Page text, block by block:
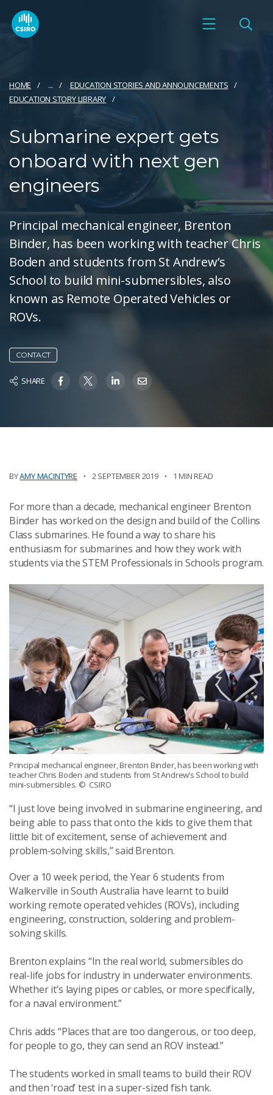
HOME ...
EDUCATION STORIES AND ANNOUNCEMENTS
EDUCATION STORY LIBRARY
Submarine expert gets
onboard with next gen
engineers
Principal mechanical engineer, Brenton
Binder, has been working with teacher Chris
Boden and students from St Andrew’s
School to build mini-submersibles, also
known as Remote Operated Vehicles or
ROVs.
CONTACT
SHARE
BYAMY MACINTYRE 2 SEPTEMBER 2019 1 MIN READ
For more than a decade, mechanical engineer Brenton
Binder has worked on the design and build of the Collins
Class submarines. He found a way to share his
enthusiasm for submarines and how they work with
students via the STEM Professionals in Schools program.
Principal mechanical engineer, Brenton Binder, has been working with
teacher Chris Boden and students from St Andrew’s School to build
mini-submersibles. © CSIRO
“I just love being involved in submarine engineering, and
being able to pass that onto the kids to give them that
little bit of excitement, sense of achievement and
problem-solving skills,” said Brenton.
Over a 10 week period, the Year 6 students from
Walkerville in South Australia have learnt to build
working remote operated vehicles (ROVs), including
engineering, construction, soldering and problem-
solving skills.
Brenton explains “In the real world, submersibles do
real-life jobs for industry in underwater environments.
Whether it’s laying pipes or cables, or more specifically,
for a naval environment.”
Chris adds “Places that are too dangerous, or too deep,
for people to go, they can send an ROV instead.”
The students worked in small teams to build their ROV
and then ‘road’ test in a super-sized fish tank.